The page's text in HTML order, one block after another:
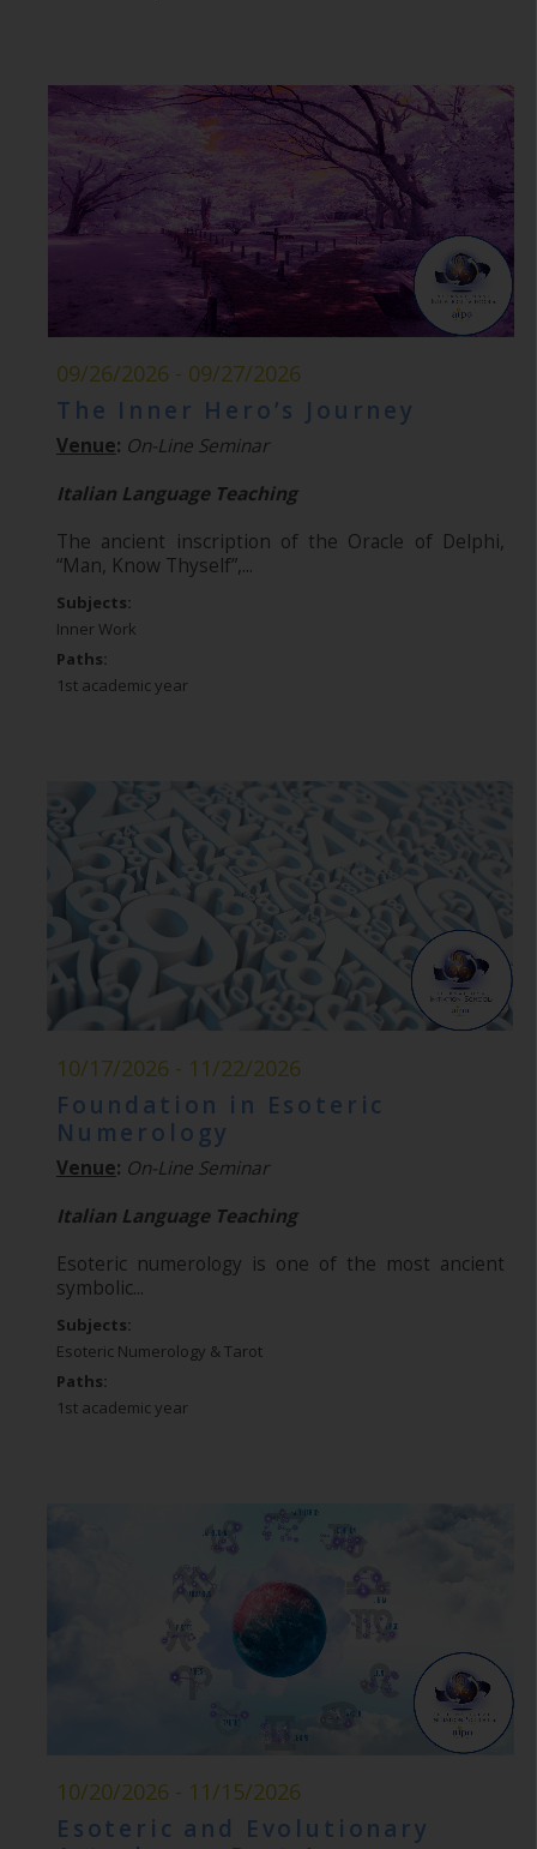
09/26/2026 - 09/27/2026
The Inner Hero’s Journey
Venue: On-Line Seminar
Italian Language Teaching
The ancient inscription of the Oracle of Delphi,
“Man, Know Thyself”,...
Subjects:
Inner Work
Paths:
1st academic year
10/17/2026 - 11/22/2026
Foundation in Esoteric
Numerology
Venue: On-Line Seminar
Italian Language Teaching
Esoteric numerology is one of the most ancient
symbolic...
Subjects:
Esoteric Numerology & Tarot
Paths:
1st academic year
10/20/2026 - 11/15/2026
Esoteric and Evolutionary